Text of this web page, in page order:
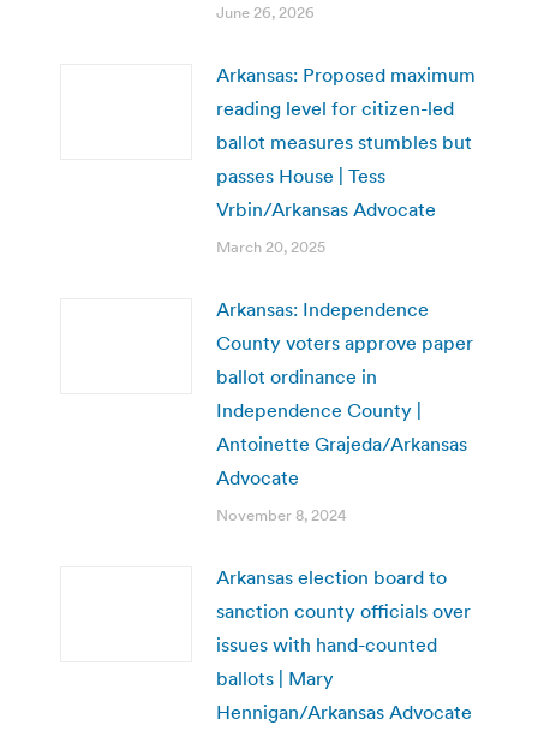
June 26, 2026
Arkansas: Proposed maximum
reading level for citizen-led
ballot measures stumbles but
passes House | Tess
Vrbin/Arkansas Advocate
March 20, 2025
Arkansas: Independence
County voters approve paper
ballot ordinance in
Independence County |
Antoinette Grajeda/Arkansas
Advocate
November 8, 2024
Arkansas election board to
sanction county officials over
issues with hand-counted
ballots | Mary
Hennigan/Arkansas Advocate